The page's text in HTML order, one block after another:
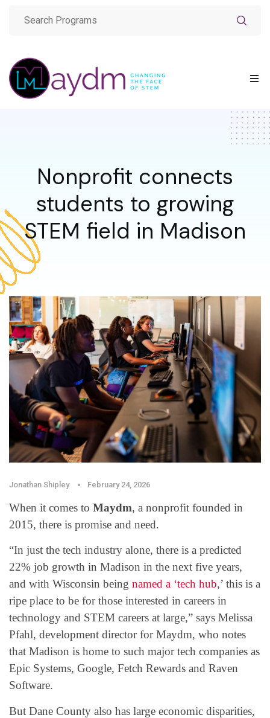
Nonprofit connects
students to growing
STEM field in Madison
Jonathan Shipley February 24, 2026
When it comes to Maydm, a nonprofit founded in
2015, there is promise and need.
“In just the tech industry alone, there is a predicted
22% job growth in Madison in the next five years,
and with Wisconsin being named a ‘tech hub,’ this is a
ripe place to be for those interested in careers in
technology and STEM careers at large,” says Melissa
Pfahl, development director for Maydm, who notes
that Madison is home to such major tech companies as
Epic Systems, Google, Fetch Rewards and Raven
Software.
But Dane County also has large economic disparities,